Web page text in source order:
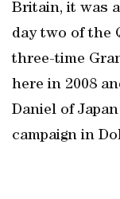
Britain, it was
day two of the
three-time
here in 2008
Daniel of
campaign in